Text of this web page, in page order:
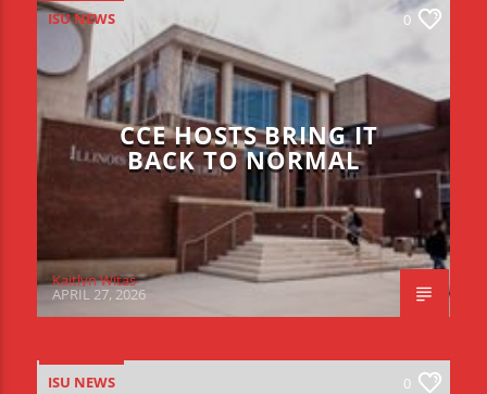
ISU NEWS 0
CCE HOSTS BRING IT
BACK TO NORMAL
Kaitlyn Witas
APRIL 27, 2026
ISU NEWS 0